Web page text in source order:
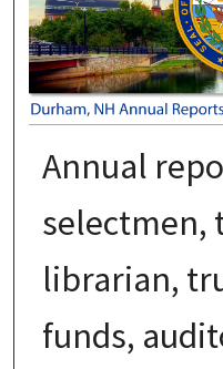
Annual
selectmen,
librarian,
funds,